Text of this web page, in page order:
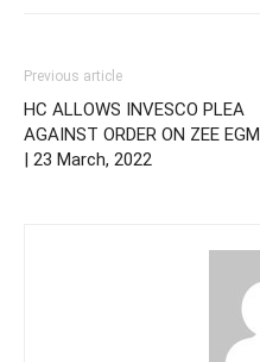
Previous article
HC ALLOWS INVESCO PLEA
AGAINST ORDER ON ZEE EGM
| 23 March, 2022